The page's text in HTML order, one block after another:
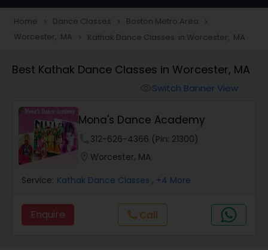
Freestyle Dance Classes
Salsa Dance Classes
Ballroom Dance Classes
Hip Hop Dance Classes
Home navigate_next Dance Classes navigate_next Boston Metro Area navigate_next
Worcester, MA navigate_next Kathak Dance Classes in Worcester, MA
Best Kathak Dance Classes in Worcester, MA
Switch Banner View
Mona's Dance Academy
312-626-4366 (Pin: 21300)
Worcester, MA
Service: Kathak Dance Classes , +4 More
Enquire call Call